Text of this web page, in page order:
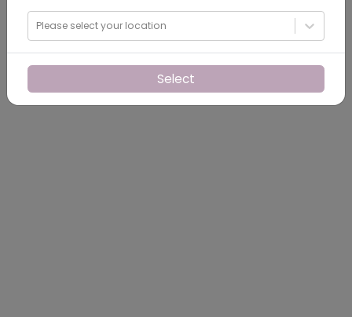
Please select your location
Select